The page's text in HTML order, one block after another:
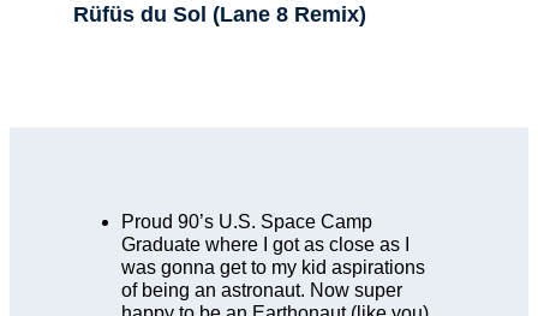
Rüfüs du Sol (Lane 8 Remix)
Proud 90’s U.S. Space Camp
Graduate where I got as close as I
was gonna get to my kid aspirations
of being an astronaut. Now super